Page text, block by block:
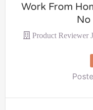
Work From
Product Reviewer